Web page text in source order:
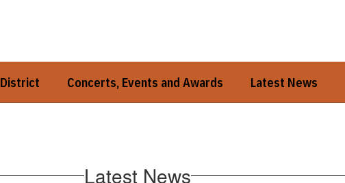
District Concerts, Events and Awards Latest News
Latest News